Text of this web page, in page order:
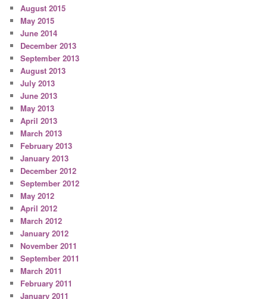
August 2015
May 2015
June 2014
December 2013
September 2013
August 2013
July 2013
June 2013
May 2013
April 2013
March 2013
February 2013
January 2013
December 2012
September 2012
May 2012
April 2012
March 2012
January 2012
November 2011
September 2011
March 2011
February 2011
January 2011